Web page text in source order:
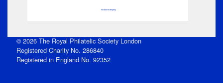
No data to display
© 2026 The Royal Philatelic Society London
Registered Charity No. 286840
Registered in England No. 92352